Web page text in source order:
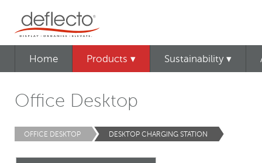
Home Products ▾ Sustainability ▾
Office Desktop
OFFICE DESKTOP DESKTOP CHARGING STATION